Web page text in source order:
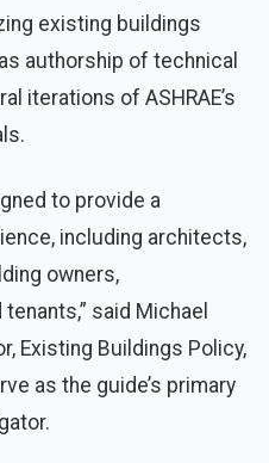
existing buildings
authorship of technical
iterations of ASHRAE’s
to provide a
including architects,
owners,
said Michael
Existing Buildings Policy,
as the guide’s primary